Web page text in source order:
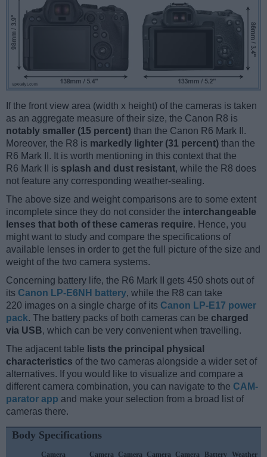
If the front view area (width x height) of the cameras is taken
as an aggregate measure of their size, the Canon R8 is
notably smaller (15 percent) than the Canon R6 Mark II.
Moreover, the R8 is markedly lighter (31 percent) than the
R6 Mark II. It is worth mentioning in this context that the
R6 Mark II is splash and dust resistant, while the R8 does
not feature any corresponding weather-sealing.
The above size and weight comparisons are to some extent
incomplete since they do not consider the interchangeable
lenses that both of these cameras require. Hence, you
might want to study and compare the specifications of
available lenses in order to get the full picture of the size and
weight of the two camera systems.
Concerning battery life, the R6 Mark II gets 450 shots out of
its Canon LP-E6NH battery, while the R8 can take
220 images on a single charge of its Canon LP-E17 power
pack. The battery packs of both cameras can be charged
via USB, which can be very convenient when travelling.
The adjacent table lists the principal physical
characteristics of the two cameras alongside a wider set of
alternatives. If you would like to visualize and compare a
different camera combination, you can navigate to the CAM-
parator app and make your selection from a broad list of
cameras there.
Body Specifications
Camera
Camera
Camera
Camera
Camera
Battery Weather